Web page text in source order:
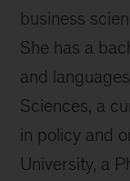
business
She has a
and
Sciences, a
in policy and
University, a